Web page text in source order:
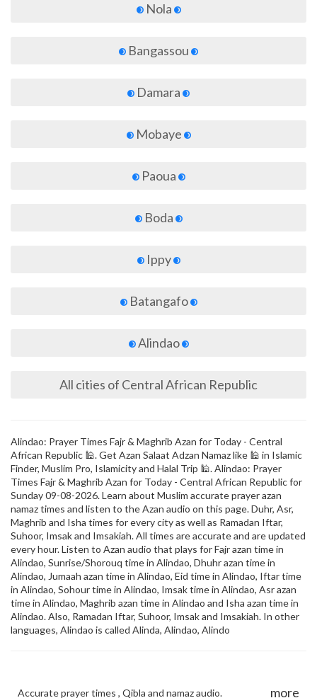
Nola
Bangassou
Damara
Mobaye
Paoua
Boda
Ippy
Batangafo
Alindao
All cities of Central African Republic
Alindao: Prayer Times Fajr & Maghrib Azan for Today - Central
African Republic 🕌. Get Azan Salaat Adzan Namaz like 🕌 in Islamic
Finder, Muslim Pro, Islamicity and Halal Trip 🕌. Alindao: Prayer
Times Fajr & Maghrib Azan for Today - Central African Republic for
Sunday 09-08-2026. Learn about Muslim accurate prayer azan
namaz times and listen to the Azan audio on this page. Duhr, Asr,
Maghrib and Isha times for every city as well as Ramadan Iftar,
Suhoor, Imsak and Imsakiah. All times are accurate and are updated
every hour. Listen to Azan audio that plays for Fajr azan time in
Alindao, Sunrise/Shorouq time in Alindao, Dhuhr azan time in
Alindao, Jumaah azan time in Alindao, Eid time in Alindao, Iftar time
in Alindao, Sohour time in Alindao, Imsak time in Alindao, Asr azan
time in Alindao, Maghrib azan time in Alindao and Isha azan time in
Alindao. Also, Ramadan Iftar, Suhoor, Imsak and Imsakiah. In other
languages, Alindao is called Alinda, Alindao, Alindo
Accurate prayer times , Qibla and namaz audio. more